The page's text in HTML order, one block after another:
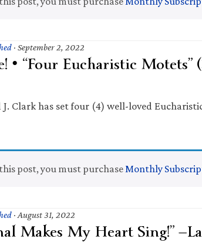
· September 2, 2022
• “Four Eucharistic Motets”
J. Clark has set four (4) well-loved
post, you must purchaseMonthly
· August 31, 2022
Makes My Heart Sing!”